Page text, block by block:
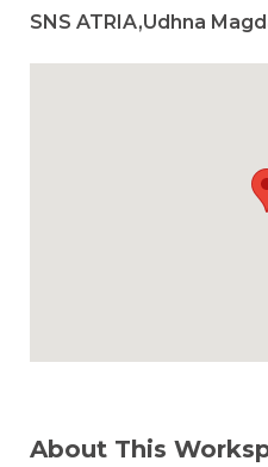
SNS ATRIA,Udhna
About This